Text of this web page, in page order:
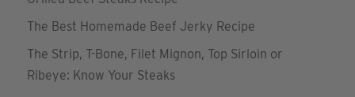
The Best Homemade Beef Jerky Recipe
The Strip, T-Bone, Filet Mignon, Top Sirloin or
Ribeye: Know Your Steaks